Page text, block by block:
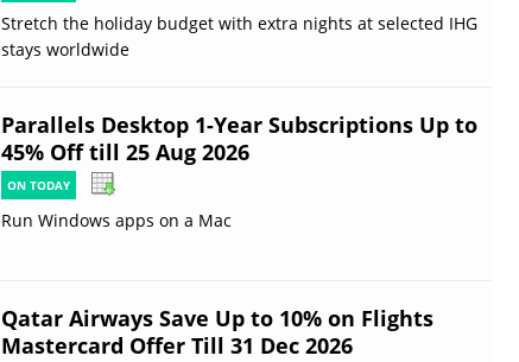
Stretch the holiday budget with extra nights at selected IHG
stays worldwide
Parallels Desktop 1-Year Subscriptions Up to
45% Off till 25 Aug 2026
ON TODAY
Run Windows apps on a Mac
Qatar Airways Save Up to 10% on Flights
Mastercard Offer Till 31 Dec 2026